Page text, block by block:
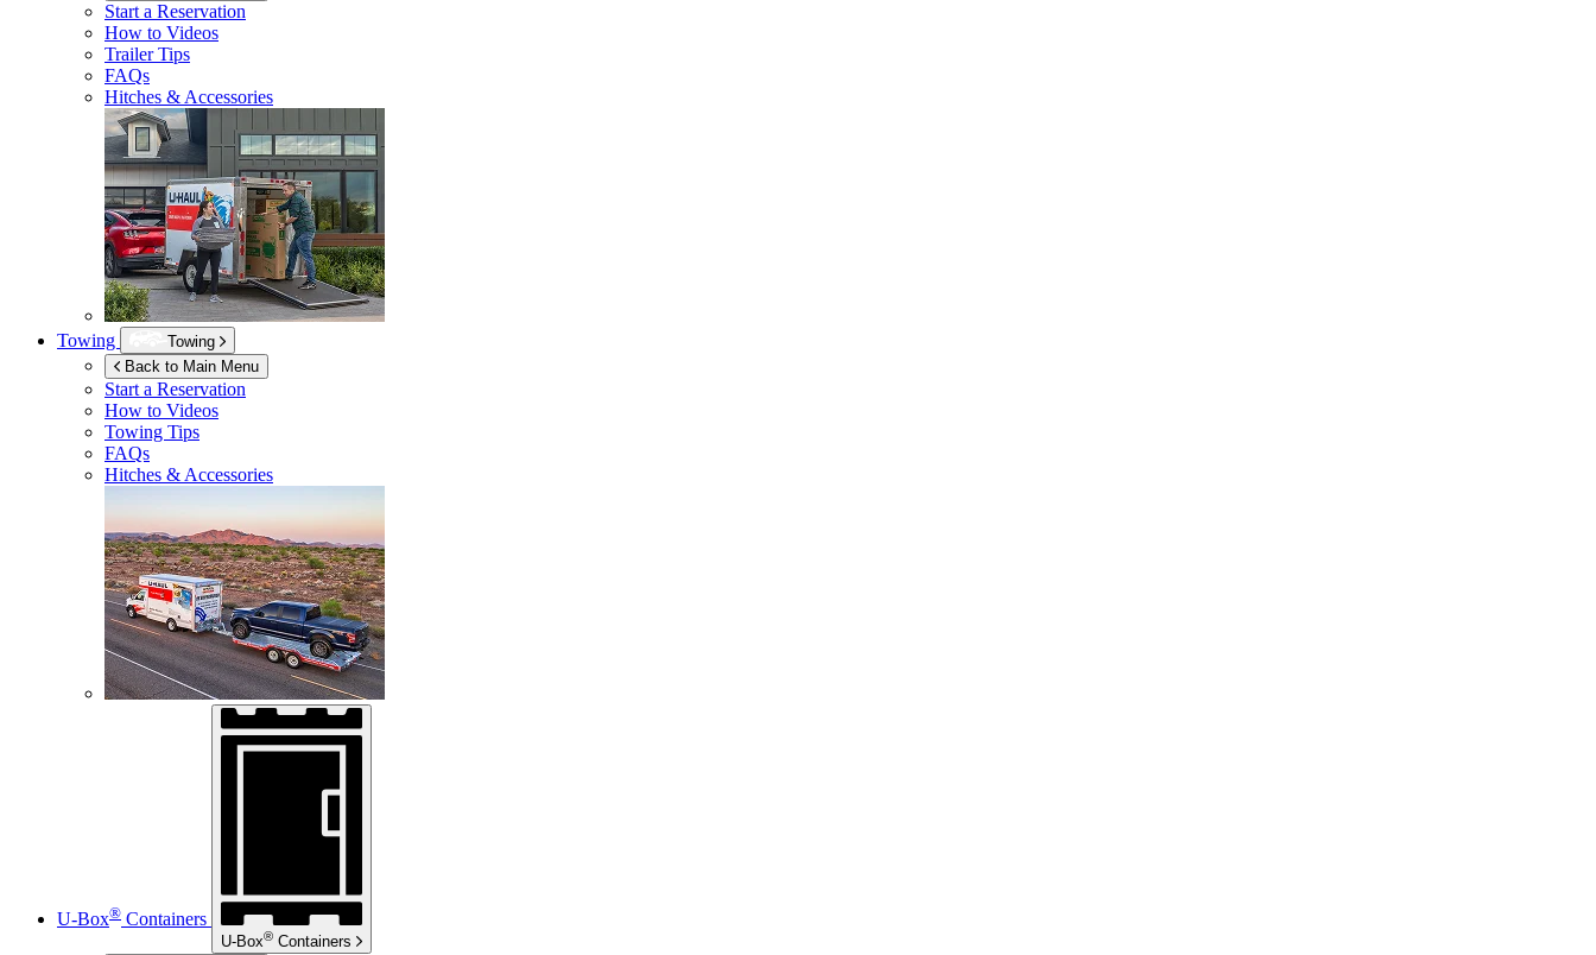
Start a Reservation
How to Videos
Trailer Tips
FAQs
Hitches & Accessories
Towing
Towing
Back to Main Menu
Start a Reservation
How to Videos
Towing Tips
FAQs
Hitches & Accessories
U-Box® Containers
U-Box® Containers